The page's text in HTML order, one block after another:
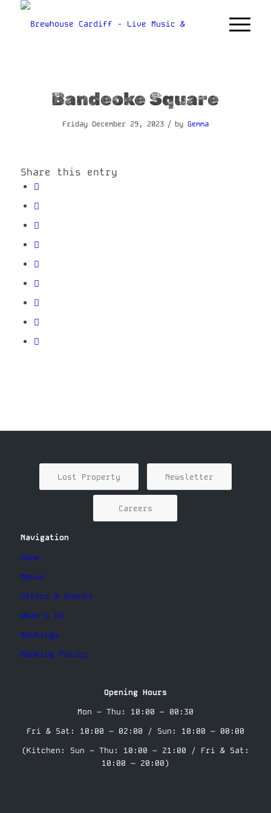
Bandeoke Square
Friday December 29, 2023 / by Gemma
Share this entry
Lost Property Newsletter
Careers
Navigation
Home
Menus
Offers & Events
What’s On
Bookings
Booking Policy
Opening Hours
Mon – Thu: 10:00 – 00:30
Fri & Sat: 10:00 – 02:00 / Sun: 10:00 – 00:00
(Kitchen: Sun – Thu: 10:00 – 21:00 / Fri & Sat:
10:00 – 20:00)